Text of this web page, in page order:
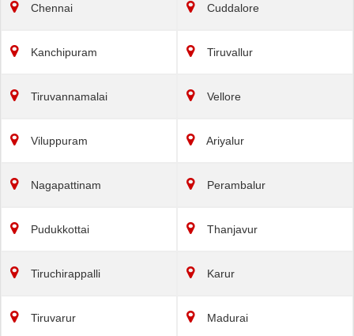
Chennai Cuddalore
Kanchipuram Tiruvallur
Tiruvannamalai Vellore
Viluppuram Ariyalur
Nagapattinam Perambalur
Pudukkottai Thanjavur
Tiruchirappalli Karur
Tiruvarur Madurai